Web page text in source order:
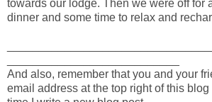
towards our lodge. Then we were off for
dinner and some time to relax and
And also, remember that you and your
email address at the top right of this